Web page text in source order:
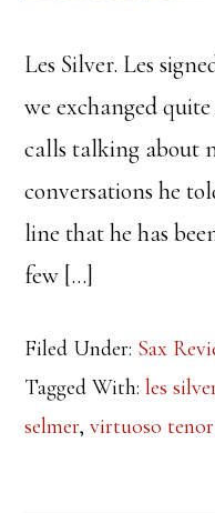
Les Silver. Les
we exchanged
calls talking about
conversations he
line that he has
few […]
Filed Under: Sax
Tagged With:les
selmer,virtuoso tenor